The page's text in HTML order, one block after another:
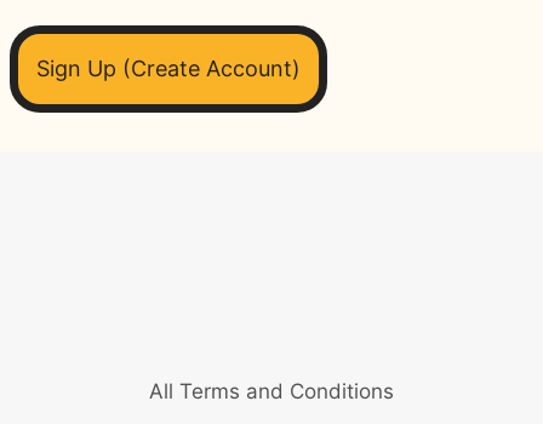
Sign Up (Create Account)
All Terms and Conditions